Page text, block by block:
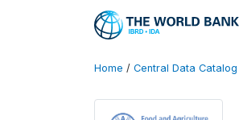
Home / Central Data Catalog